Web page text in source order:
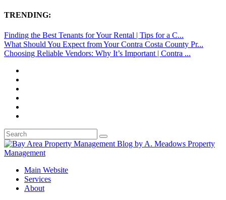
TRENDING:
Finding the Best Tenants for Your Rental | Tips for a C...
What Should You Expect from Your Contra Costa County Pr...
Choosing Reliable Vendors: Why It’s Important | Contra ...
Main Website
Services
About